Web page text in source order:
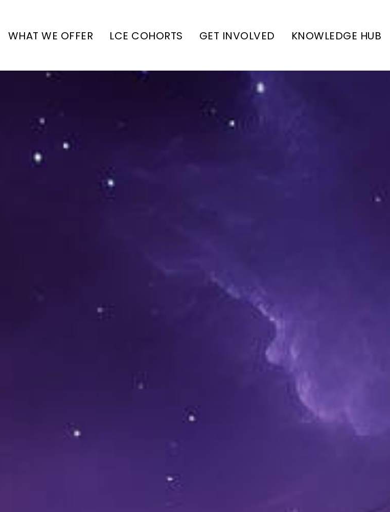
WHAT WE OFFER LCE COHORTS GET INVOLVED KNOWLEDGE HUB